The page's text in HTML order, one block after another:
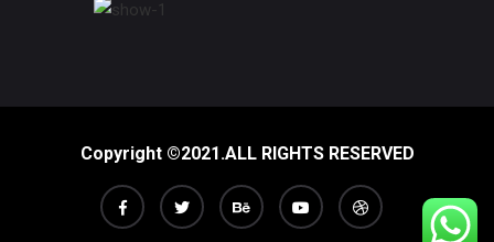
Copyright ©2021.ALL RIGHTS RESERVED